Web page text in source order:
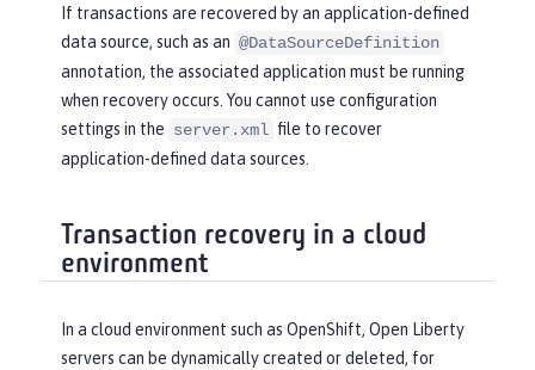
If transactions are recovered by an application-defined
data source, such as an @DataSourceDefinition
annotation, the associated application must be running
when recovery occurs. You cannot use configuration
settings in the server.xml file to recover
application-defined data sources.
Transaction recovery in a cloud
environment
In a cloud environment such as OpenShift, Open Liberty
servers can be dynamically created or deleted, for